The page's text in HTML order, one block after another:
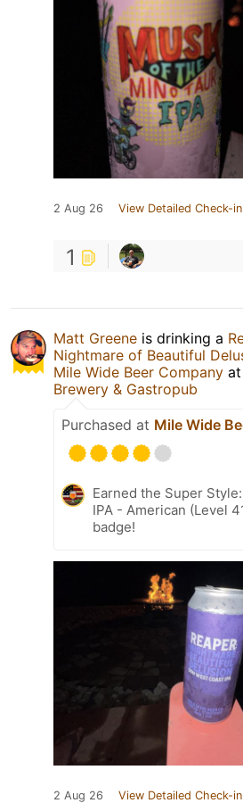
2 Aug 26 View Detailed Check-in
1
Matt Greene is drinking a
Nightmare of Beautiful
Mile Wide Beer Company at
Brewery & Gastropub
Purchased at Mile Wide
Earned the Super Style:
IPA - American (Level
badge!
2 Aug 26 View Detailed Check-in